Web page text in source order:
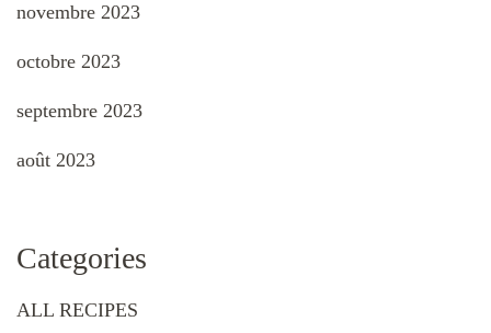
novembre 2023
octobre 2023
septembre 2023
août 2023
Categories
ALL RECIPES